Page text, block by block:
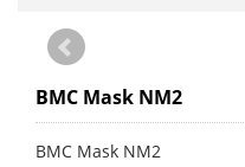
BMC Mask NM2
BMC Mask NM2